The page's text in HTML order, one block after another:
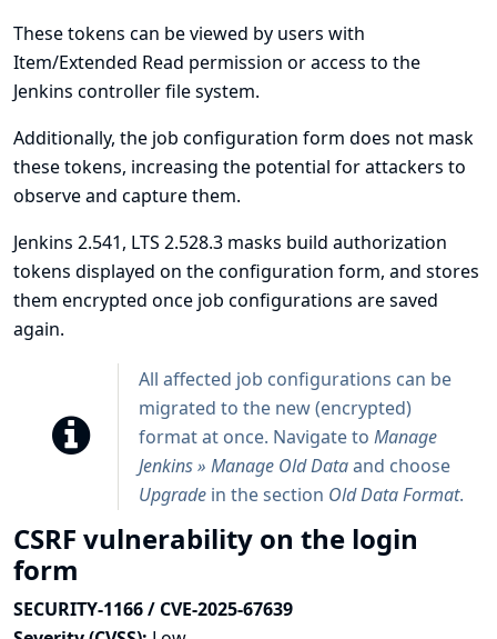
These tokens can be viewed by users with
Item/Extended Read permission or access to the
Jenkins controller file system.
Additionally, the job configuration form does not mask
these tokens, increasing the potential for attackers to
observe and capture them.
Jenkins 2.541, LTS 2.528.3 masks build authorization
tokens displayed on the configuration form, and stores
them encrypted once job configurations are saved
again.
All affected job configurations can be
migrated to the new (encrypted)
format at once. Navigate to Manage
Jenkins » Manage Old Dataand choose
Upgrade in the section Old Data Format.
CSRF vulnerability on the login
form
SECURITY-1166 / CVE-2025-67639